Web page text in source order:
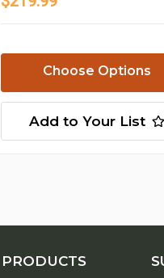
Choose Options
Add to Your List
PRODUCTS